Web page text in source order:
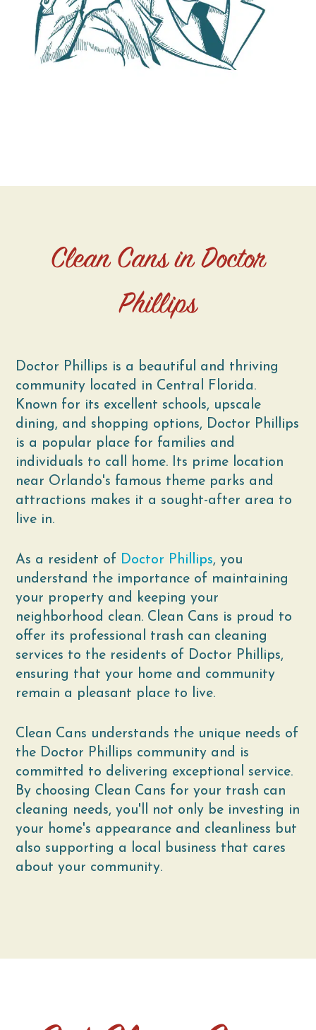
Clean Cans in Doctor
Phillips
Doctor Phillips is a beautiful and thriving
community located in Central Florida.
Known for its excellent schools, upscale
dining, and shopping options, Doctor Phillips
is a popular place for families and
individuals to call home. Its prime location
near Orlando's famous theme parks and
attractions makes it a sought-after area to
live in.
As a resident of Doctor Phillips, you
understand the importance of maintaining
your property and keeping your
neighborhood clean. Clean Cans is proud to
offer its professional trash can cleaning
services to the residents of Doctor Phillips,
ensuring that your home and community
remain a pleasant place to live.
Clean Cans understands the unique needs of
the Doctor Phillips community and is
committed to delivering exceptional service.
By choosing Clean Cans for your trash can
cleaning needs, you'll not only be investing in
your home's appearance and cleanliness but
also supporting a local business that cares
about your community.